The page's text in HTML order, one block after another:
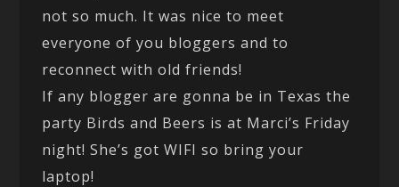
not so much. It was nice to meet
everyone of you bloggers and to
reconnect with old friends!
If any blogger are gonna be in Texas the
party Birds and Beers is at Marci’s Friday
night! She’s got WIFI so bring your
laptop!